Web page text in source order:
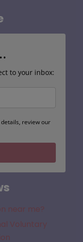
to your inbox:
review our
near me?
Voluntary